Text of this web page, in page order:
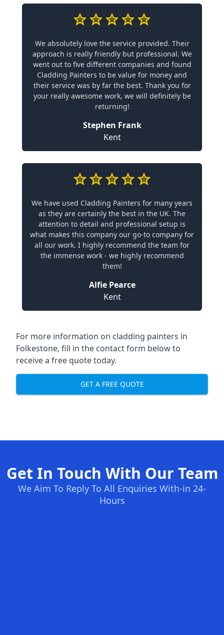
We absolutely love the service provided. Their
approach is really friendly but professional. We
went out to five different companies and found
Cladding Painters to be value for money and
their service was by far the best. Thank you for
your really awesome work, we will definitely be
returning!
Stephen Frank
Kent
We have used Cladding Painters for many years
as they are certainly the best in the UK. The
attention to detail and professional setup is
what makes this company our go-to company for
all our work. I highly recommend the team for
the immense work - we highly recommend
them!
Alfie Pearce
Kent
For more information on cladding painters in
Folkestone, fill in the contact form below to
receive a free quote today.
GET A FREE QUOTE
Get In Touch With Our Team
We Aim To Reply To All Enquiries With-in 24-
Hours